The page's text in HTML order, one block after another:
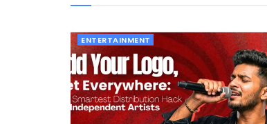
ENTERTAINMENT